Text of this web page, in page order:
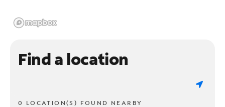
Find a location
0 LOCATION(S) FOUND NEARBY